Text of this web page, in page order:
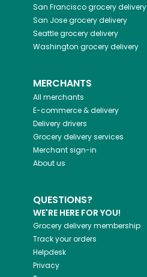
San Franciscogrocery delivery
San Josegrocery delivery
Seattlegrocery delivery
Washington grocery delivery
MERCHANTS
All merchants
E-commerce & delivery
Delivery drivers
Grocery delivery services
Merchant sign-in
About us
QUESTIONS?
WE'RE HERE FOR YOU!
Grocery delivery membership
Track your orders
Helpdesk
Privacy